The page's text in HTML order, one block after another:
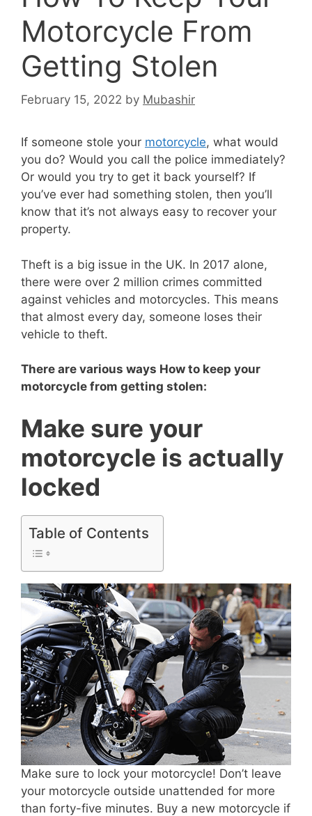
Motorcycle From
Getting Stolen
February 15, 2022 by Mubashir
If someone stole your motorcycle, what would
you do? Would you call the police immediately?
Or would you try to get it back yourself? If
you’ve ever had something stolen, then you’ll
know that it’s not always easy to recover your
property.
Theft is a big issue in the UK. In 2017 alone,
there were over 2 million crimes committed
against vehicles and motorcycles. This means
that almost every day, someone loses their
vehicle to theft.
There are various ways How to keep your
motorcycle from getting stolen:
Make sure your
motorcycle is actually
locked
Table of Contents
Make sure to lock your motorcycle! Don’t leave
your motorcycle outside unattended for more
than forty-five minutes. Buy a new motorcycle if